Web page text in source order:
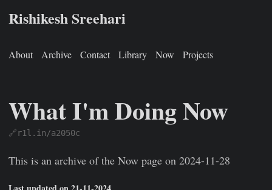
Rishikesh Sreehari
About Archive Contact Library Now Projects
What I'm Doing Now
🔗r1l.in/a2050c
This is an archive of the Now page on 2024-11-28